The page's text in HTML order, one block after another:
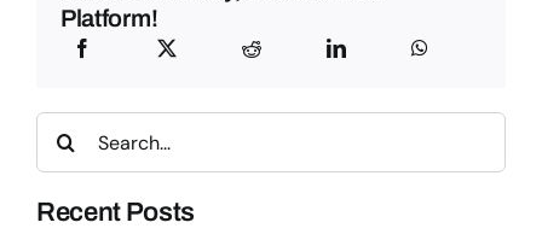
Platform!
for:
Recent Posts